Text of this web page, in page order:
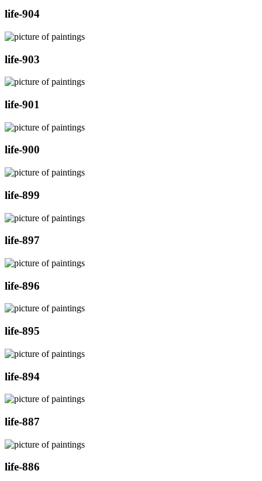
life-904
life-903
life-901
life-900
life-899
life-897
life-896
life-895
life-894
life-887
life-886